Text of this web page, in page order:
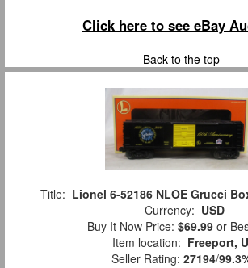
Click here to see eBay
Back to the top
Title: Lionel 6-52186 NLOE Grucci
Currency: USD
Buy It Now Price: $69.99 or
Item location: Freeport,
Seller Rating: 27194/